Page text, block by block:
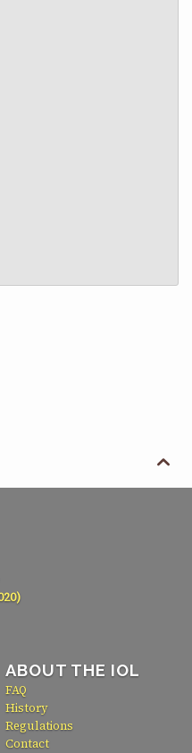

ABOUT THE IOL
FAQ
History
Regulations
Contact